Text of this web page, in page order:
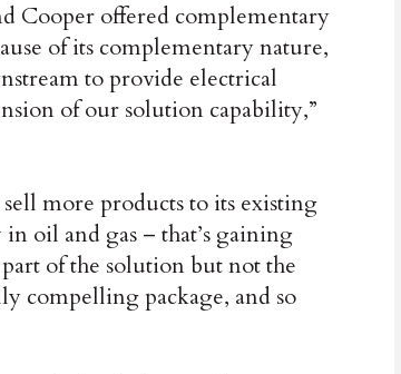
Cooper offered complementary
of its complementary nature,
to provide electrical
of our solution capability,”
more products to its existing
in oil and gas – that’s gaining
part of the solution but not the
compelling package, and so